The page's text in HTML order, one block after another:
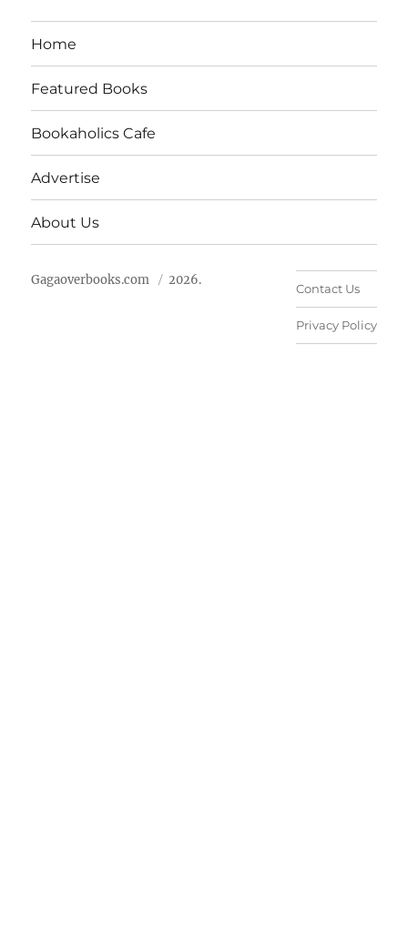
Home
Featured Books
Bookaholics Cafe
Advertise
About Us
Gagaoverbooks.com 2026.
Contact Us
Privacy Policy